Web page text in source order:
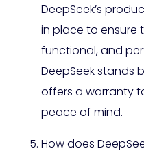
DeepSeek’s
in place to ensure
functional, and
DeepSeek stands
offers a warranty
peace of mind.
How does